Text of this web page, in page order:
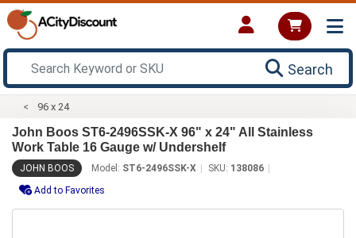
Search
96 x 24
John Boos ST6-2496SSK-X 96" x 24" All Stainless
Work Table 16 Gauge w/ Undershelf
JOHN BOOS Model: ST6-2496SSK-X SKU: 138086
Add to Favorites